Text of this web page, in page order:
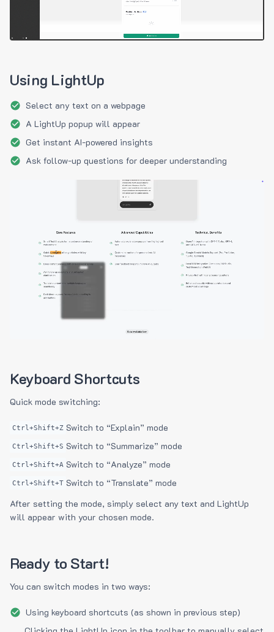
Using LightUp
Select any text on a webpage
A LightUp popup will appear
Get instant AI-powered insights
Ask follow-up questions for deeper understanding
Keyboard Shortcuts
Quick mode switching:
Ctrl+Shift+Z Switch to “Explain” mode
Ctrl+Shift+S Switch to “Summarize” mode
Ctrl+Shift+A Switch to “Analyze” mode
Ctrl+Shift+T Switch to “Translate” mode
After setting the mode, simply select any text and LightUp
will appear with your chosen mode.
Ready to Start!
You can switch modes in two ways:
Using keyboard shortcuts (as shown in previous step)